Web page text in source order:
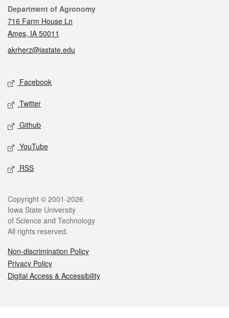
Contact
Department of Agronomy
716 Farm House Ln
Ames, IA 50011
akrherz@iastate.edu
Social media
Facebook
Twitter
Github
YouTube
RSS
Legal
Copyright © 2001-2026
Iowa State University
of Science and Technology
All rights reserved.
Non-discrimination Policy
Privacy Policy
Digital Access & Accessibility